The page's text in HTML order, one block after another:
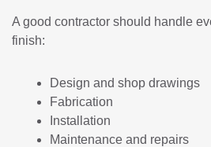
A good contractor should handle
finish:
Design and shop drawings
Fabrication
Installation
Maintenance and repairs